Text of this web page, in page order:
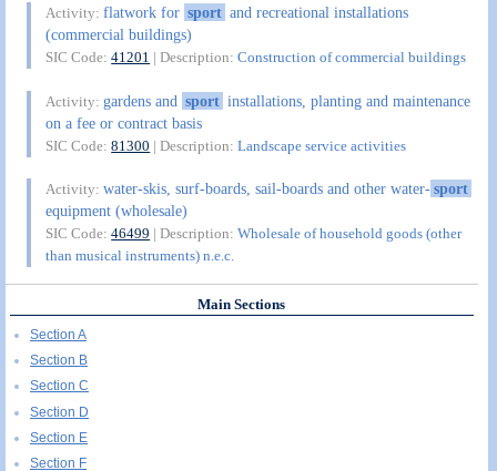
Activity:flatwork for sport and recreational installations
(commercial buildings)
SIC Code:41201 | Description:Construction of commercial buildings
Activity:gardens and sport installations, planting and maintenance
on a fee or contract basis
SIC Code:81300 | Description:Landscape service activities
Activity:water-skis, surf-boards, sail-boards and other water-sport
equipment (wholesale)
SIC Code:46499 | Description:Wholesale of household goods (other
than musical instruments) n.e.c.
Main Sections
Section A
Section B
Section C
Section D
Section E
Section F